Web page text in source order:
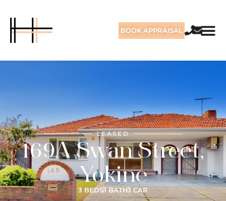
BOOK APPRAISAL
LEASED
169A Swan Street,
Yokine
3 BEDS1 BATH1 CAR